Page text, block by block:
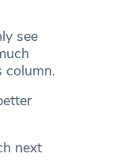
see
column.
next